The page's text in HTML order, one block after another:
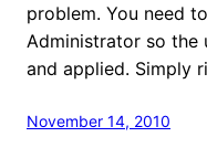
problem. You need
Administrator so the
and applied. Simply
November 14, 2010